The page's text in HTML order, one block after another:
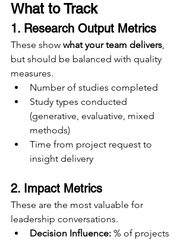
What to Track
1. Research Output Metrics
These show what your team delivers,
but should be balanced with quality
measures.
Number of studies completed
Study types conducted
(generative, evaluative, mixed
methods)
Time from project request to
insight delivery
2. Impact Metrics
These are the most valuable for
leadership conversations.
Decision Influence: % of projects